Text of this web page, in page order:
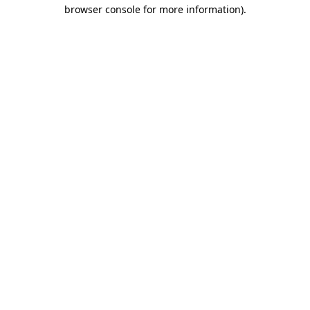
browser console for more information).